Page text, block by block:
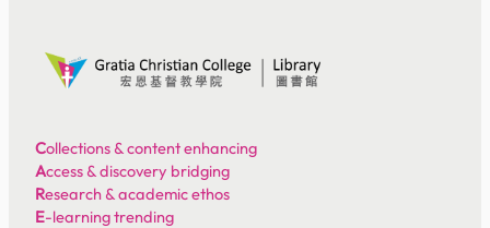
Collections & content enhancing
Access & discovery bridging
Research & academic ethos
E-learning trending